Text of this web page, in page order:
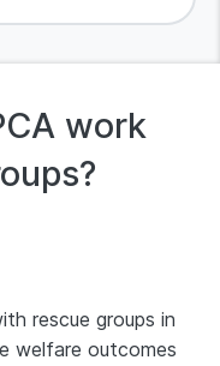
work
rescue groups in
welfare outcomes